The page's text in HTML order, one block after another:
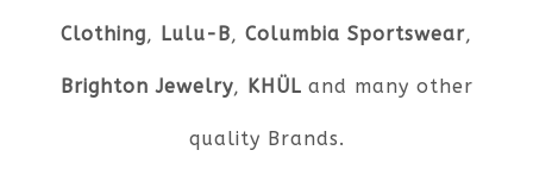
Clothing, Lulu-B, Columbia Sportswear,
Brighton Jewelry, KHÜL and many other
quality Brands.